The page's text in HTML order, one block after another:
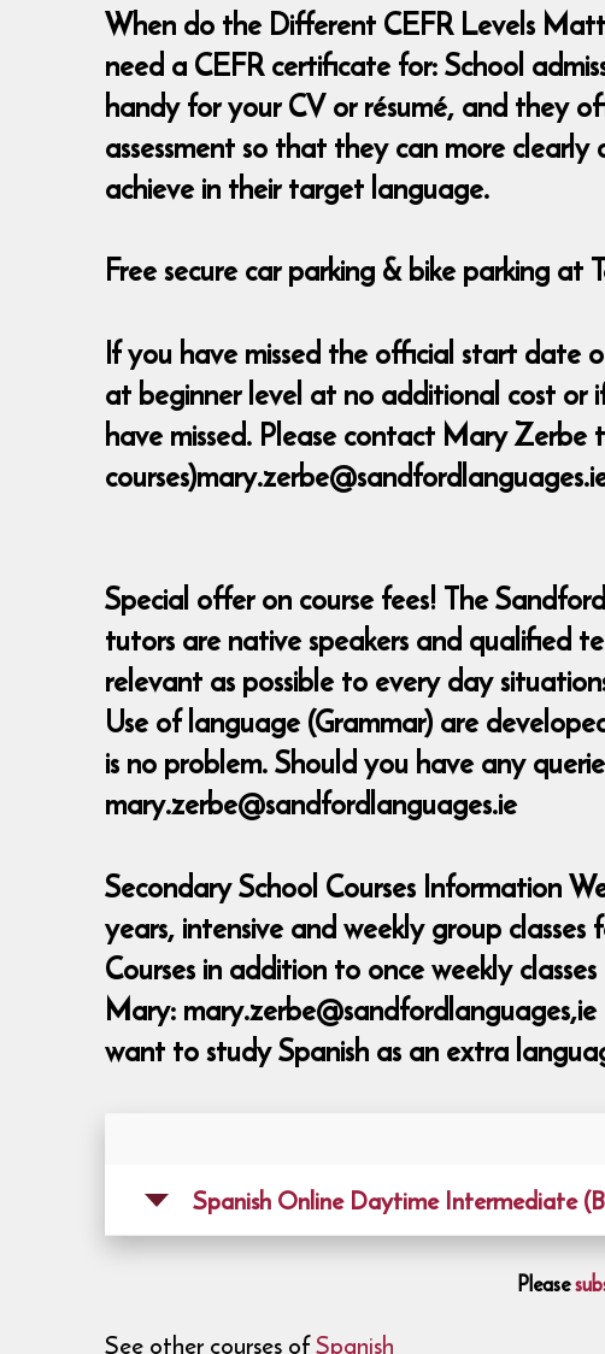
When do the Different CEFR Levels
need a CEFR certificate for: School
handy for your CV or résumé, and they
assessment so that they can more
achieve in their target language.
Free secure car parking & bike parking
If you have missed the official start date
at beginner level at no additional cost
have missed. Please contact Mary
Special offer on course fees! The
tutors are native speakers and qualified
relevant as possible to every day
Use of language (Grammar) are
is no problem. Should you have any
mary.zerbe@sandfordlanguages.ie
Secondary School Courses Information
years, intensive and weekly group
Courses in addition to once weekly
Mary:
want to study Spanish as an extra
Spanish Online Daytime Intermediate
Please
See other courses ofSpanish